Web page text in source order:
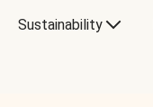
Sustainability